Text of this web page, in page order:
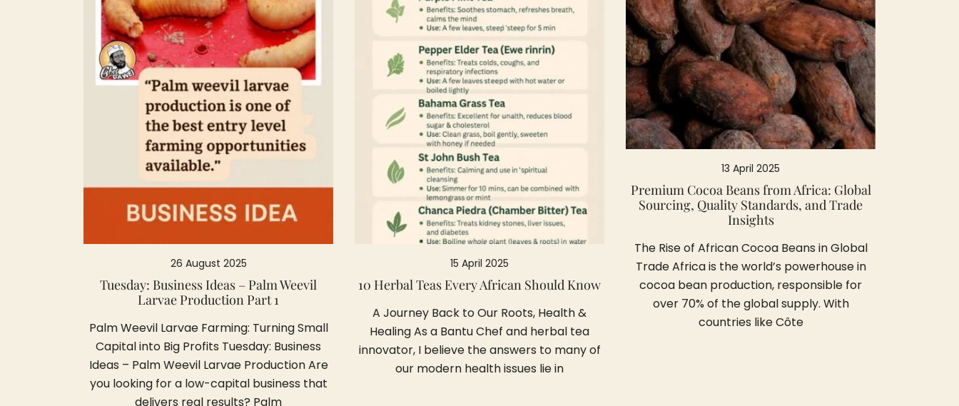
26 August 2025
Tuesday: Business Ideas – Palm Weevil
Larvae Production Part 1
Palm Weevil Larvae Farming: Turning Small
Capital into Big Profits Tuesday: Business
Ideas – Palm Weevil Larvae Production Are
you looking for a low-capital business that
delivers real results? Palm
15 April 2025
10 Herbal Teas Every African Should Know
A Journey Back to Our Roots, Health &
Healing As a Bantu Chef and herbal tea
innovator, I believe the answers to many of
our modern health issues lie in
13 April 2025
Premium Cocoa Beans from Africa: Global
Sourcing, Quality Standards, and Trade
Insights
The Rise of African Cocoa Beans in Global
Trade Africa is the world’s powerhouse in
cocoa bean production, responsible for
over 70% of the global supply. With
countries like Côte